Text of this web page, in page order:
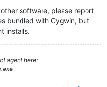
software, please report
bundled with Cygwin, but
installs.
agent here: